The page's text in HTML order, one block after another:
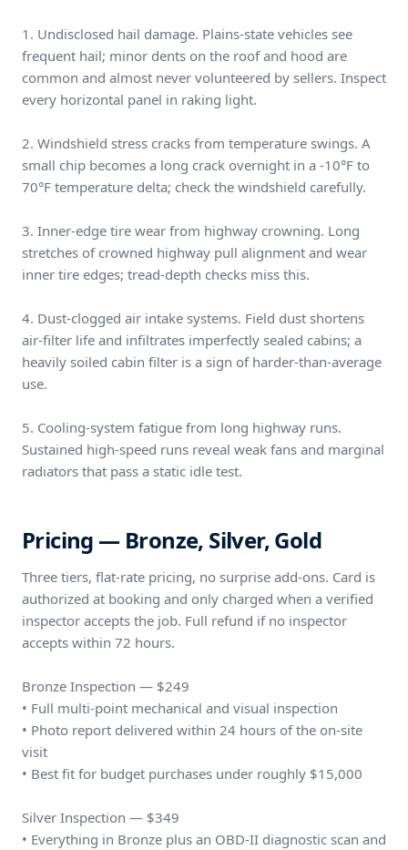
1. Undisclosed hail damage. Plains-state vehicles see
frequent hail; minor dents on the roof and hood are
common and almost never volunteered by sellers. Inspect
every horizontal panel in raking light.
2. Windshield stress cracks from temperature swings. A
small chip becomes a long crack overnight in a -10°F to
70°F temperature delta; check the windshield carefully.
3. Inner-edge tire wear from highway crowning. Long
stretches of crowned highway pull alignment and wear
inner tire edges; tread-depth checks miss this.
4. Dust-clogged air intake systems. Field dust shortens
air-filter life and infiltrates imperfectly sealed cabins; a
heavily soiled cabin filter is a sign of harder-than-average
use.
5. Cooling-system fatigue from long highway runs.
Sustained high-speed runs reveal weak fans and marginal
radiators that pass a static idle test.
Pricing — Bronze, Silver, Gold
Three tiers, flat-rate pricing, no surprise add-ons. Card is
authorized at booking and only charged when a verified
inspector accepts the job. Full refund if no inspector
accepts within 72 hours.
Bronze Inspection — $249
• Full multi-point mechanical and visual inspection
• Photo report delivered within 24 hours of the on-site
visit
• Best fit for budget purchases under roughly $15,000
Silver Inspection — $349
• Everything in Bronze plus an OBD-II diagnostic scan and